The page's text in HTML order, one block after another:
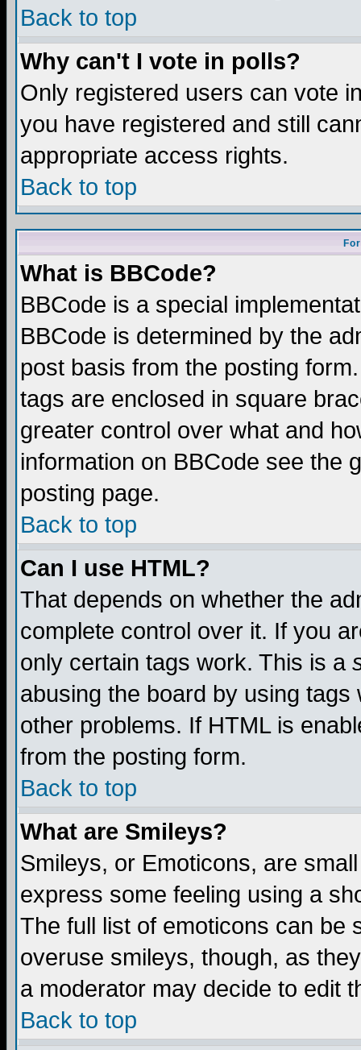
Back to top
Why can't I vote in polls?
Only registered users can vote
you have registered and still
appropriate access rights.
Back to top
What is BBCode?
BBCode is a special
BBCode is determined by the
post basis from the posting
tags are enclosed in square
greater control over what and
information on BBCode see the
posting page.
Back to top
Can I use HTML?
That depends on whether the
complete control over it. If you
only certain tags work. This is a
abusing the board by using
other problems. If HTML is
from the posting form.
Back to top
What are Smileys?
Smileys, or Emoticons, are
express some feeling using a
The full list of emoticons can be
overuse smileys, though, as
a moderator may decide to edit
Back to top